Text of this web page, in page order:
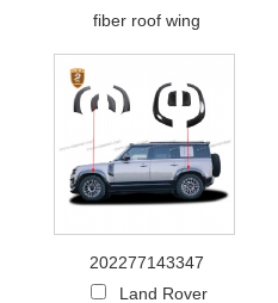
fiber roof wing
202277143347
Land Rover